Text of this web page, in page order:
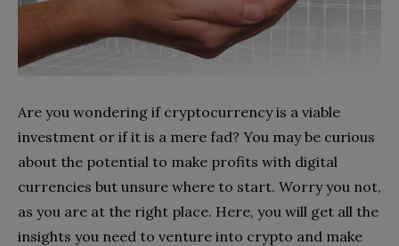
Are you wondering if cryptocurrency is a viable
investment or if it is a mere fad? You may be curious
about the potential to make profits with digital
currencies but unsure where to start. Worry you not,
as you are at the right place. Here, you will get all the
insights you need to venture into crypto and make